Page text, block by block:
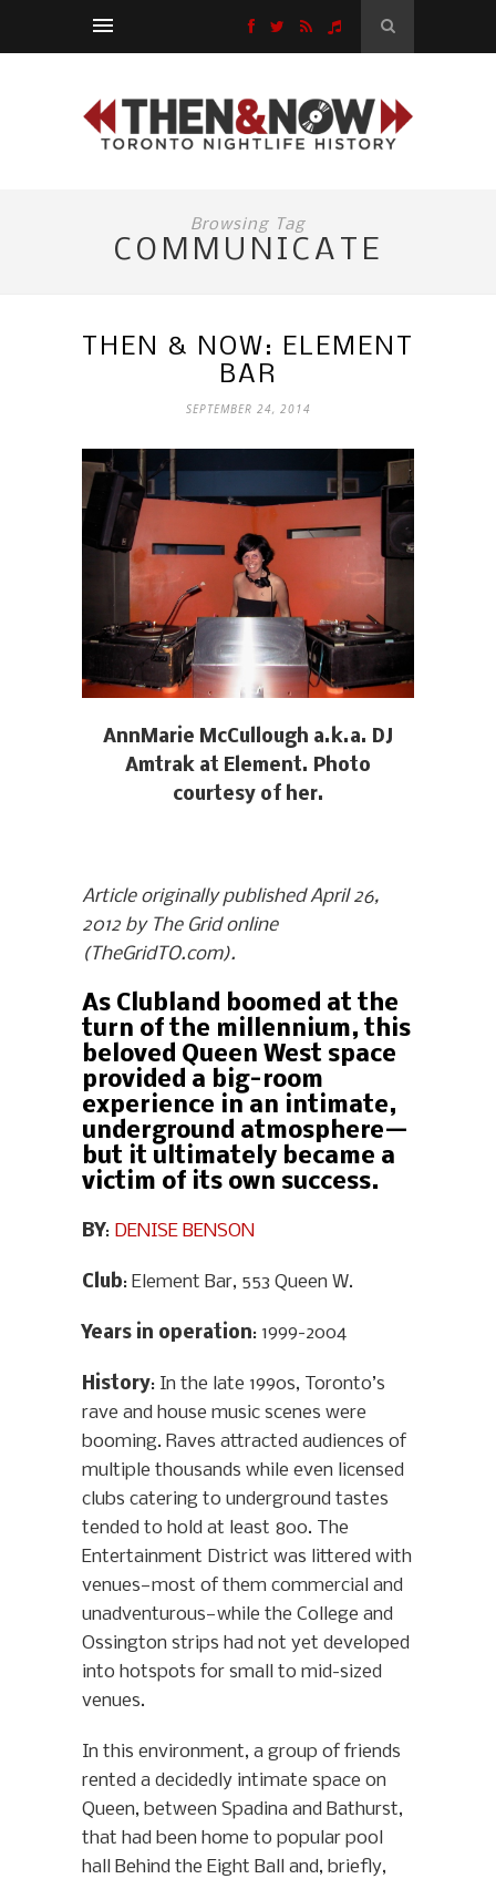
Browsing Tag
COMMUNICATE
THEN & NOW: ELEMENT
BAR
SEPTEMBER 24, 2014
AnnMarie McCullough a.k.a. DJ
Amtrak at Element. Photo
courtesy of her.
Article originally published April 26,
2012 by The Grid online
(TheGridTO.com).
As Clubland boomed at the
turn of the millennium, this
beloved Queen West space
provided a big-room
experience in an intimate,
underground atmosphere—
but it ultimately became a
victim of its own success.
BY: DENISE BENSON
Club: Element Bar, 553 Queen W.
Years in operation: 1999-2004
History: In the late 1990s, Toronto’s
rave and house music scenes were
booming. Raves attracted audiences of
multiple thousands while even licensed
clubs catering to underground tastes
tended to hold at least 800. The
Entertainment District was littered with
venues—most of them commercial and
unadventurous—while the College and
Ossington strips had not yet developed
into hotspots for small to mid-sized
venues.
In this environment, a group of friends
rented a decidedly intimate space on
Queen, between Spadina and Bathurst,
that had been home to popular pool
hall Behind the Eight Ball and, briefly,